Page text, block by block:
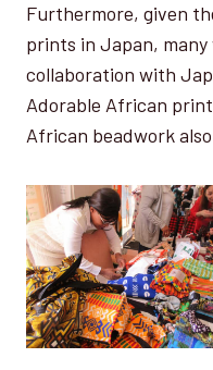
Furthermore, given
prints in Japan,
collaboration with
Adorable African
African beadwork